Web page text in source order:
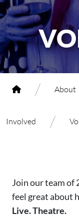
/ About
Involved /
Join our team of
feel great about
Live. Theatre.